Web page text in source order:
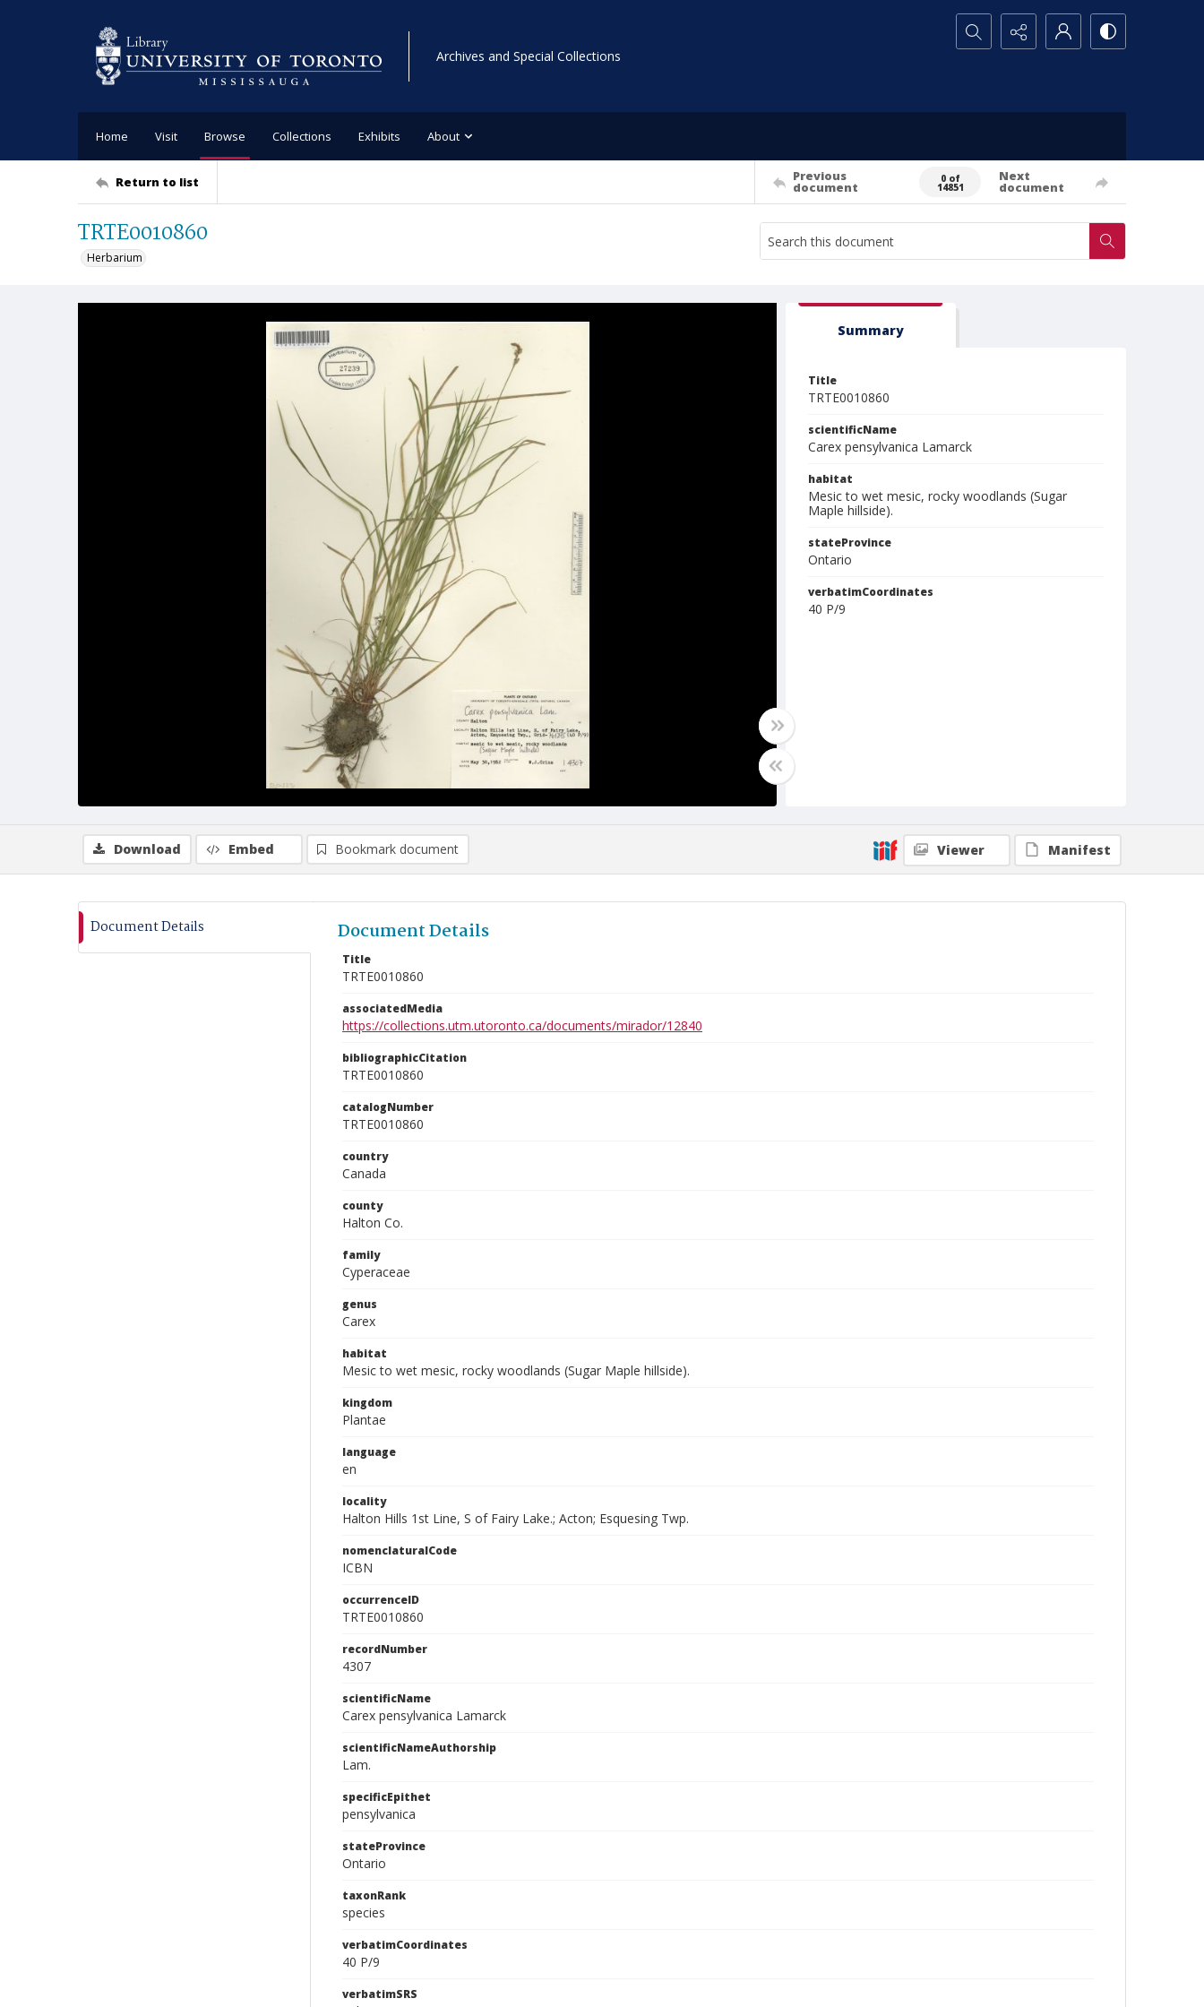
Archives and Special Collections
Search...
Home Visit Browse Collections Exhibits About
Return to list Previous
document
0 of
14851
Next
document
TRTE0010860
Herbarium
Summary
Title
TRTE0010860
scientificName
Carex pensylvanica Lamarck
habitat
Mesic to wet mesic, rocky woodlands (Sugar
Maple hillside).
stateProvince
Ontario
verbatimCoordinates
40 P/9
Download Embed Bookmark document Viewer Manifest
Document Details Document Details
Title
TRTE0010860
associatedMedia
https://collections.utm.utoronto.ca/documents/mirador/12840
bibliographicCitation
TRTE0010860
catalogNumber
TRTE0010860
country
Canada
county
Halton Co.
family
Cyperaceae
genus
Carex
habitat
Mesic to wet mesic, rocky woodlands (Sugar Maple hillside).
kingdom
Plantae
language
en
locality
Halton Hills 1st Line, S of Fairy Lake.; Acton; Esquesing Twp.
nomenclaturalCode
ICBN
occurrenceID
TRTE0010860
recordNumber
4307
scientificName
Carex pensylvanica Lamarck
scientificNameAuthorship
Lam.
specificEpithet
pensylvanica
stateProvince
Ontario
taxonRank
species
verbatimCoordinates
40 P/9
verbatimSRS